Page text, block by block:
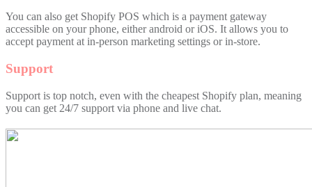
You can also get Shopify POS which is a payment gateway
accessible on your phone, either android or iOS. It allows you to
accept payment at in-person marketing settings or in-store.
Support
Support is top notch, even with the cheapest Shopify plan, meaning
you can get 24/7 support via phone and live chat.